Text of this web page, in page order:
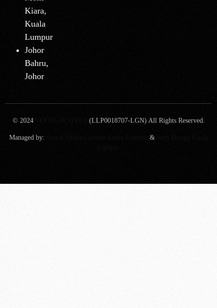
Kiara,
Kuala
Lumpur
Johor
Bahru,
Johor
© 2024 (LLP0018707-LGN) All Rights Reserved.
Managed by: &